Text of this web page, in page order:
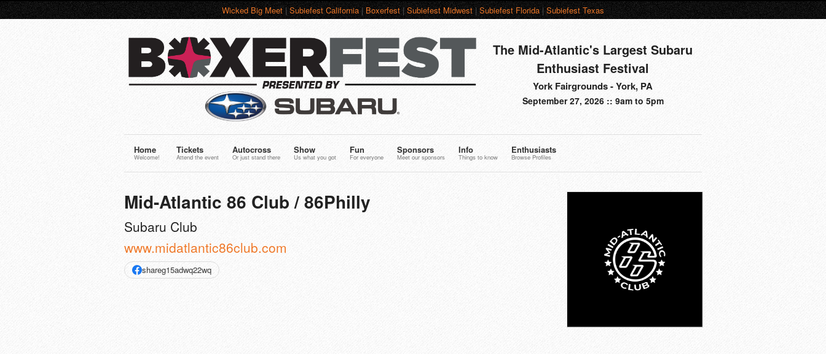
Wicked Big Meet|Subiefest California|Boxerfest|Subiefest Midwest|Subiefest Florida|Subiefest Texas
The Mid-Atlantic's Largest Subaru
Enthusiast Festival
York Fairgrounds - York, PA
September 27, 2026 :: 9am to 5pm
Home
Welcome!
Tickets
Attend the event
Autocross
Or just stand there
Show
Us what you got
Fun
For everyone
Sponsors
Meet our sponsors
Info
Things to know
Enthusiasts
Browse Profiles
Mid-Atlantic 86 Club / 86Philly
Subaru Club
www.midatlantic86club.com
shareg15adwq22wq